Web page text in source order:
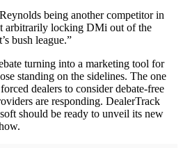
being another competitor in
arbitrarily locking DMi out of the
bush league.”
turning into a marketing tool for
standing on the sidelines. The one
dealers to consider debate-free
are responding. DealerTrack
should be ready to unveil its new